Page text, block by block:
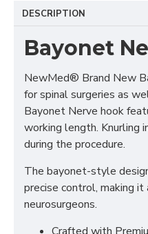
DESCRIPTION
Bayonet
NewMed® Brand New
for spinal surgeries as
Bayonet Nerve hook
working length. Knurling
during the procedure.
The bayonet-style
precise control, making
neurosurgeons.